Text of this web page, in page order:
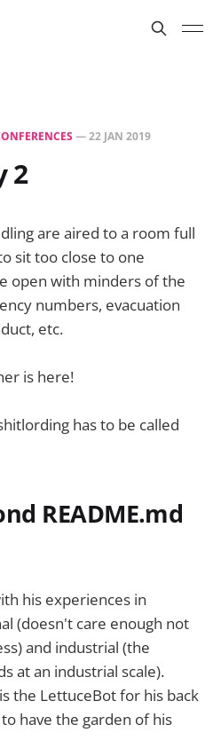
—22 JAN 2019
2
are aired to a room full
sit too close to one
open with minders of the
numbers, evacuation
etc.
is here!
has to be called
README.md
his experiences in
(doesn't care enough not
and industrial (the
at an industrial scale).
the LettuceBot for his back
have the garden of his